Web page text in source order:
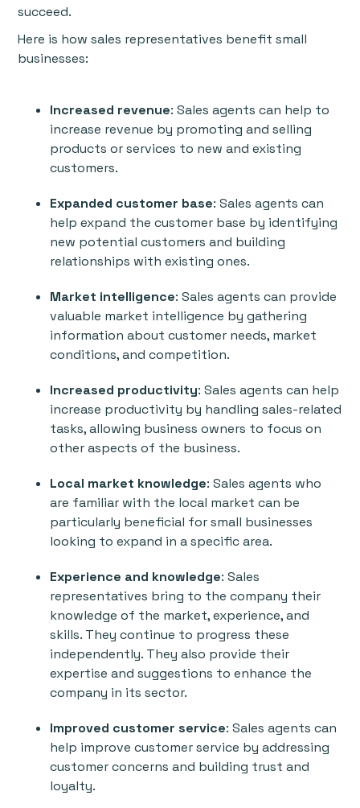
succeed.
Here is how sales representatives benefit small
businesses:
Increased revenue: Sales agents can help to
increase revenue by promoting and selling
products or services to new and existing
customers.
Expanded customer base: Sales agents can
help expand the customer base by identifying
new potential customers and building
relationships with existing ones.
Market intelligence: Sales agents can provide
valuable market intelligence by gathering
information about customer needs, market
conditions, and competition.
Increased productivity: Sales agents can help
increase productivity by handling sales-related
tasks, allowing business owners to focus on
other aspects of the business.
Local market knowledge: Sales agents who
are familiar with the local market can be
particularly beneficial for small businesses
looking to expand in a specific area.
Experience and knowledge: Sales
representatives bring to the company their
knowledge of the market, experience, and
skills. They continue to progress these
independently. They also provide their
expertise and suggestions to enhance the
company in its sector.
Improved customer service: Sales agents can
help improve customer service by addressing
customer concerns and building trust and
loyalty.